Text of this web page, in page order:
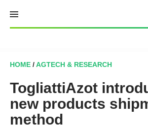
content
HOME /AGTECH & RESEARCH
TogliattiAzot
new products
method